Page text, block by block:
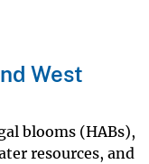
West
blooms (HABs),
resources, and